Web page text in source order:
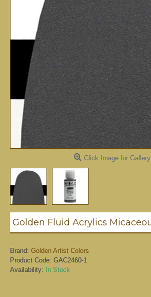
Click Image for Gallery
Brand: Golden Artist Colors
Product Code: GAC2460-1
Availability: In Stock